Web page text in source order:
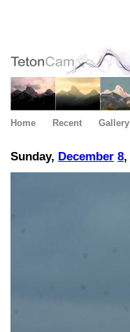
Home Recent Gallery
Sunday, December 8,